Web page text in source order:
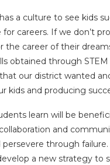
a culture to see kids
careers. If we don’t
the career of their
obtained through STEM
our district wanted
kids and producing
learn will be
and
persevere through
a new strategy to